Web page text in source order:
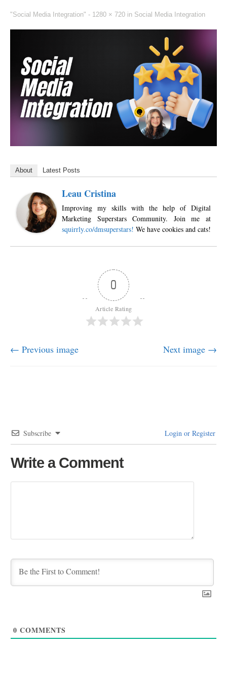
"Social Media Integration" - 1280 × 720 in Social Media Integration
About Latest Posts
Leau Cristina
Improving my skills with the help of Digital
Marketing Superstars Community. Join me at
squirrly.co/dmsuperstars! We have cookies and cats!
0
Article Rating
← Previous image Next image →
Subscribe Login or Register
Write a Comment
0 COMMENTS